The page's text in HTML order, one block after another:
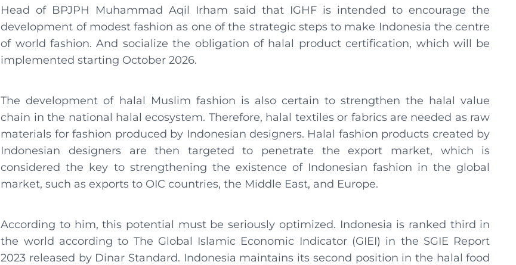
Head of BPJPH Muhammad Aqil Irham said that IGHF is intended to encourage the
development of modest fashion as one of the strategic steps to make Indonesia the centre
of world fashion. And socialize the obligation of halal product certification, which will be
implemented starting October 2026.
The development of halal Muslim fashion is also certain to strengthen the halal value
chain in the national halal ecosystem. Therefore, halal textiles or fabrics are needed as raw
materials for fashion produced by Indonesian designers. Halal fashion products created by
Indonesian designers are then targeted to penetrate the export market, which is
considered the key to strengthening the existence of Indonesian fashion in the global
market, such as exports to OIC countries, the Middle East, and Europe.
According to him, this potential must be seriously optimized. Indonesia is ranked third in
the world according to The Global Islamic Economic Indicator (GIEI) in the SGIE Report
2023 released by Dinar Standard. Indonesia maintains its second position in the halal food